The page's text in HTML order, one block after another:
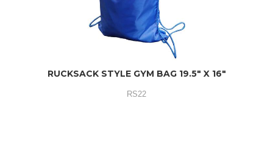
RUCKSACK STYLE GYM BAG 19.5" X 16"
RS22